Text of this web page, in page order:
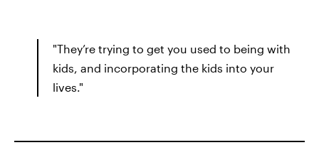
"They’re trying to get you used to being with
kids, and incorporating the kids into your
lives."